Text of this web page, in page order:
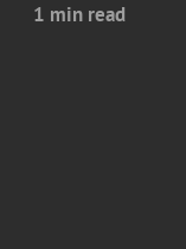
1 min read